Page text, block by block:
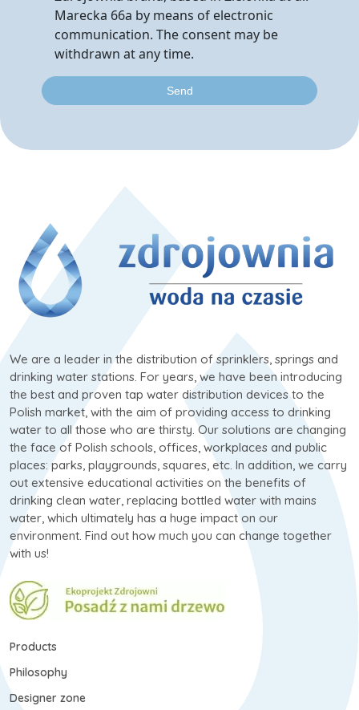
Marecka 66a by means of electronic
communication. The consent may be
withdrawn at any time.
We are a leader in the distribution of sprinklers, springs and
drinking water stations. For years, we have been introducing
the best and proven tap water distribution devices to the
Polish market, with the aim of providing access to drinking
water to all those who are thirsty. Our solutions are changing
the face of Polish schools, offices, workplaces and public
places: parks, playgrounds, squares, etc. In addition, we carry
out extensive educational activities on the benefits of
drinking clean water, replacing bottled water with mains
water, which ultimately has a huge impact on our
environment. Find out how much you can change together
with us!
Products
Philosophy
Designer zone